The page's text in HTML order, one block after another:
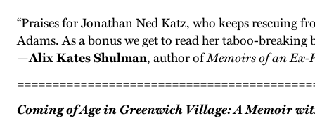
“Praises for Jonathan Ned Katz, who keeps
Adams. As a bonus we get to read her taboo-breaking
—Alix Kates Shulman, author ofMemoirs of an Ex-
Coming of Age in Greenwich Village: A Memoir